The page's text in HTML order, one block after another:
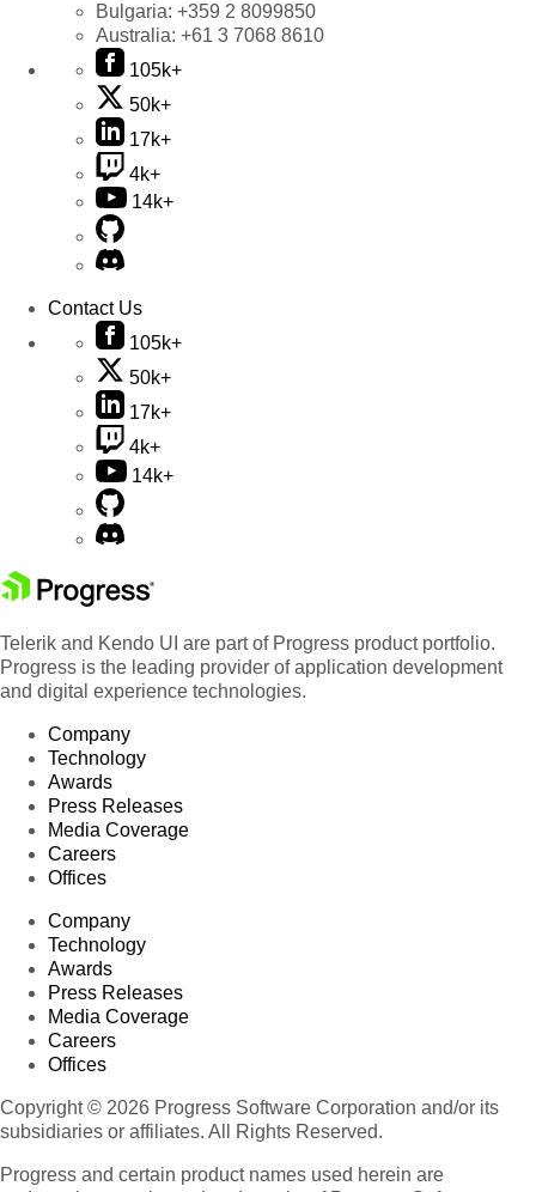
Bulgaria: +359 2 8099850
Australia: +61 3 7068 8610
105k+
50k+
17k+
4k+
14k+
Contact Us
105k+
50k+
17k+
4k+
14k+
Telerik and Kendo UI are part of Progress product portfolio.
Progress is the leading provider of application development
and digital experience technologies.
Company
Technology
Awards
Press Releases
Media Coverage
Careers
Offices
Company
Technology
Awards
Press Releases
Media Coverage
Careers
Offices
Copyright © 2026 Progress Software Corporation and/or its
subsidiaries or affiliates. All Rights Reserved.
Progress and certain product names used herein are